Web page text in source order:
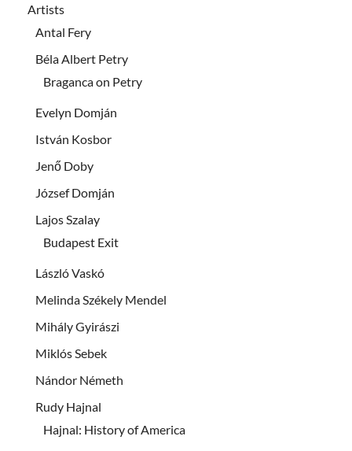
Artists
Antal Fery
Béla Albert Petry
Braganca on Petry
Evelyn Domján
István Kosbor
Jenő Doby
József Domján
Lajos Szalay
Budapest Exit
László Vaskó
Melinda Székely Mendel
Mihály Gyirászi
Miklós Sebek
Nándor Németh
Rudy Hajnal
Hajnal: History of America